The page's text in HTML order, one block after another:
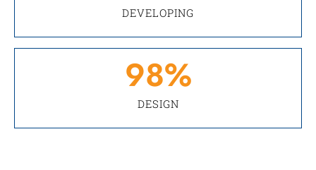
DEVELOPING
DESIGN
98%